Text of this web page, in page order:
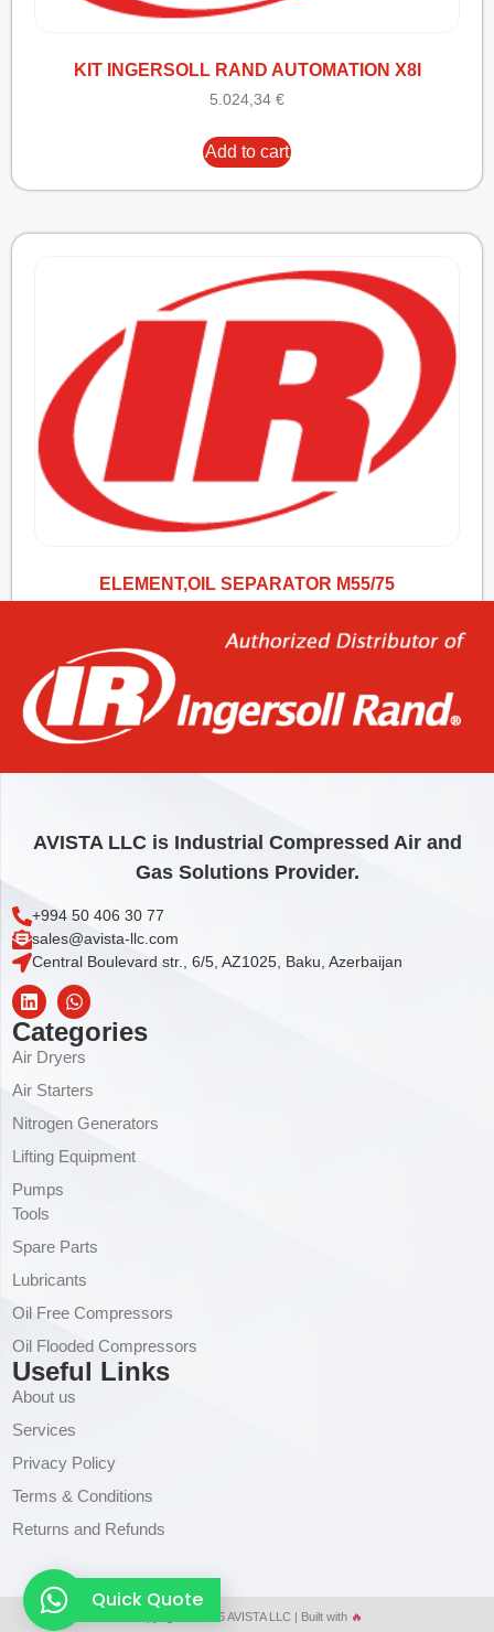
KIT INGERSOLL RAND AUTOMATION X8I
5.024,34 €
Add to cart
ELEMENT,OIL SEPARATOR M55/75
AVISTA LLC is Industrial Compressed Air and
Gas Solutions Provider.
+994 50 406 30 77
sales@avista-llc.com
Central Boulevard str., 6/5, AZ1025, Baku, Azerbaijan
Categories
Air Dryers
Air Starters
Nitrogen Generators
Lifting Equipment
Pumps
Tools
Spare Parts
Lubricants
Oil Free Compressors
Oil Flooded Compressors
Useful Links
About us
Services
Privacy Policy
Terms & Conditions
Returns and Refunds
Copyright © 2026 AVISTA LLC | Built with 🔥
Quick Quote